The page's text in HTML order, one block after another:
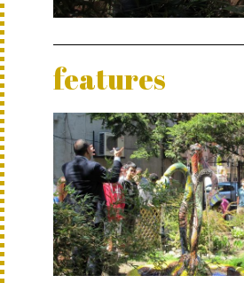
features